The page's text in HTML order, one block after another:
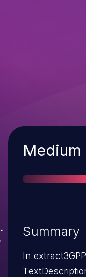
Severity
Medium
Summary
In